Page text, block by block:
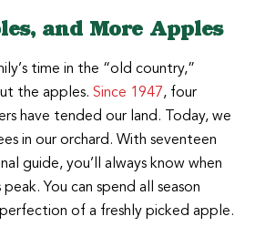
and More Apples
time in the “old country,”
the apples. Since 1947, four
have tended our land. Today, we
in our orchard. With seventeen
guide, you’ll always know when
You can spend all season
of a freshly picked apple.